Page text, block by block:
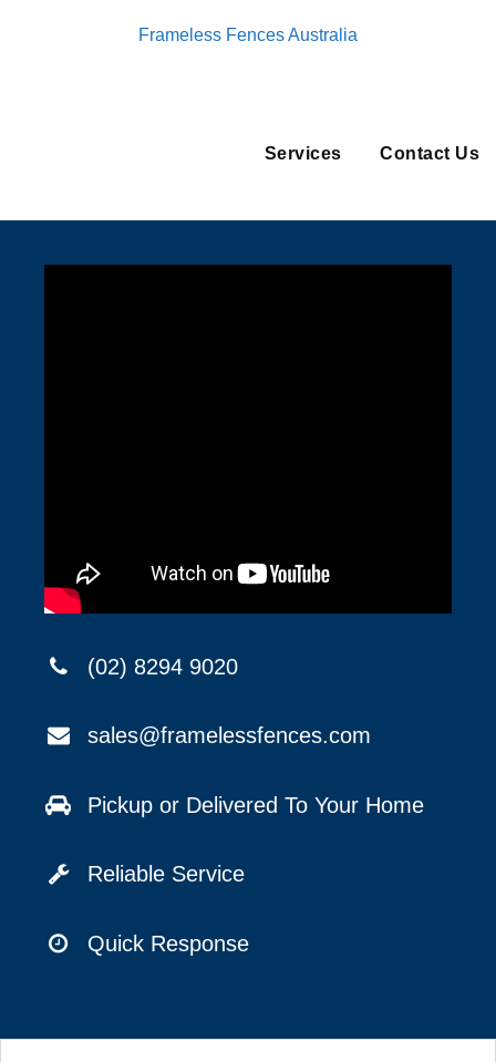
Frameless Fences Australia
Services Contact Us
(02) 8294 9020
sales@framelessfences.com
Pickup or Delivered To Your Home
Reliable Service
Quick Response